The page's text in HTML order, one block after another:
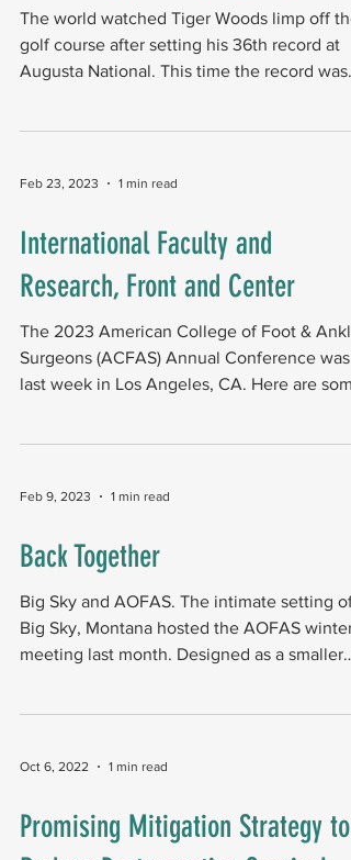
The world watched Tiger Woods limp off the
golf course after setting his 36th record at
Augusta National. This time the record was
Feb 23, 2023 1 min read
International Faculty and
Research, Front and Center
The 2023 American College of Foot & Ankle
Surgeons (ACFAS) Annual Conference was
last week in Los Angeles, CA. Here are
Feb 9, 2023 1 min read
Back Together
Big Sky and AOFAS. The intimate setting of
Big Sky, Montana hosted the AOFAS winter
meeting last month. Designed as a smaller
Oct 6, 2022 1 min read
Promising Mitigation Strategy to